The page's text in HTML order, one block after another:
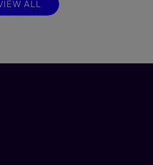
ALL